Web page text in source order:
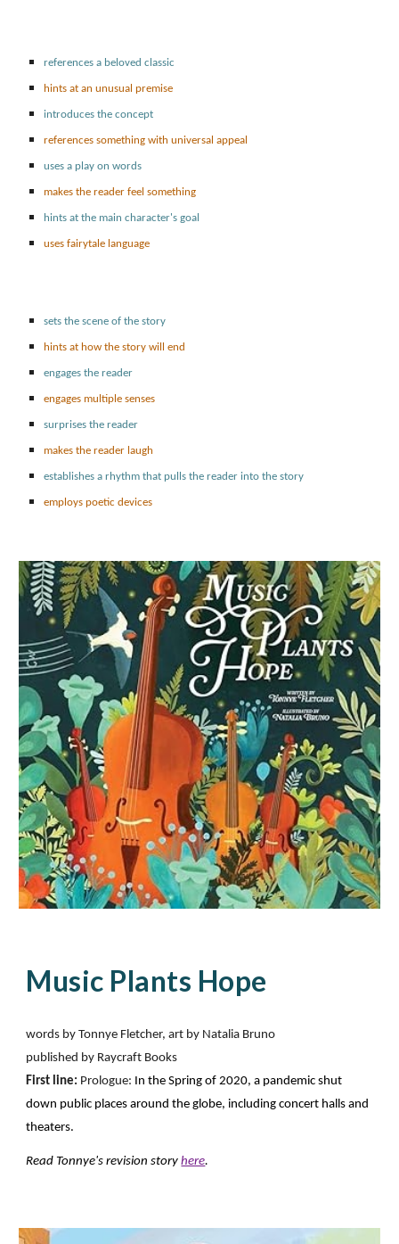
references a beloved classic
hints at an unusual premise
introduces the concept
references something with universal appeal
uses a play on words
makes the reader feel something
hints at the main character's goal
uses fairytale language
sets the scene of the story
hints at how the story will end
engages the reader
engages multiple senses
surprises the reader
makes the reader laugh
establishes a rhythm that pulls the reader into the story
employs poetic devices
Music Plants Hope
words by Tonnye Fletcher, art by Natalia Bruno
published by Raycraft Books
First line: Prologue: In the Spring of 2020, a pandemic shut
down public places around the globe, including concert halls and
theaters.
Read Tonnye's revision storyhere.